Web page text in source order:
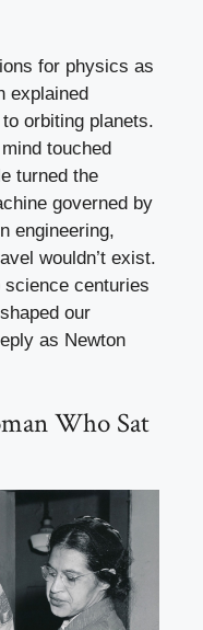
for physics as
explained
orbiting planets.
touched
turned the
governed by
engineering,
wouldn’t exist.
centuries
our
as Newton
Who Sat